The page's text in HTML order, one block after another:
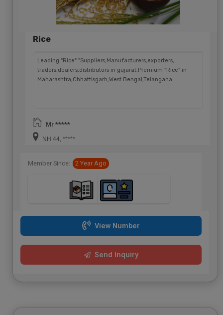
Rice
Leading "Rice" "Suppliers,Manufacturers,exporters,
traders,dealers,distributors in gujarat.Premium "Rice" in
Maharashtra,Chhattisgarh,West Bengal,Telangana.
Mr *****
NH 44, *****
Member Since: 2 Year Ago
View Number
Send Inquiry